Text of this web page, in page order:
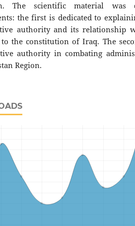
The scientific material was
the first is dedicated to
authority and its relationship
to the constitution of Iraq. The
authority in combating
Region.